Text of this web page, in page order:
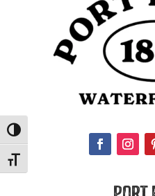
Toggle High Contrast
Toggle Font size
Port